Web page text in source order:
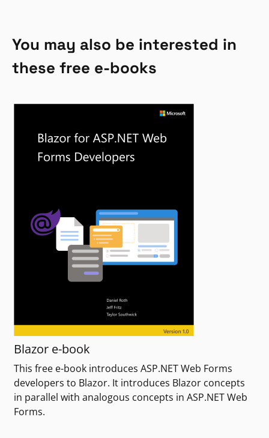
You may also be interested in
these free e-books
Blazor e-book
This free e-book introduces ASP.NET Web Forms
developers to Blazor. It introduces Blazor concepts
in parallel with analogous concepts in ASP.NET Web
Forms.